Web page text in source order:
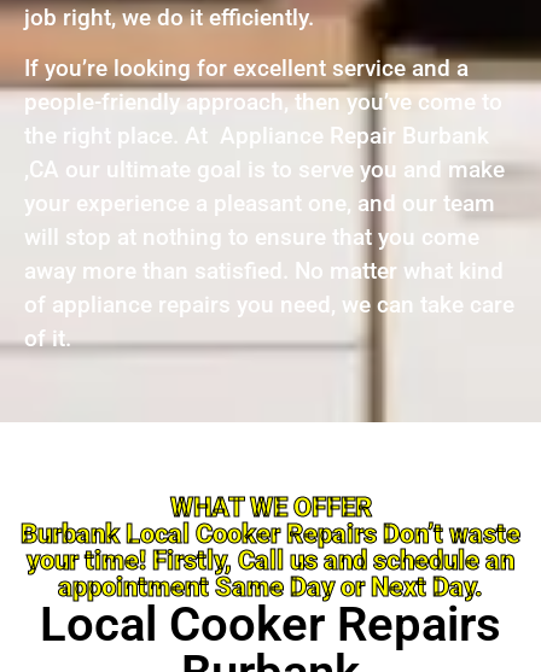
job right, we do it efficiently.
If you’re looking for excellent service and a
people-friendly approach, then you’ve come to
the right place. At Appliance Repair Burbank
,CA our ultimate goal is to serve you and make
your experience a pleasant one, and our team
will stop at nothing to ensure that you come
away more than satisfied. No matter what kind
of appliance repairs you need, we can take care
of it.
WHAT WE OFFER
Burbank Local Cooker Repairs Don’t waste
your time! Firstly, Call us and schedule an
appointment Same Day or Next Day.
Local Cooker Repairs